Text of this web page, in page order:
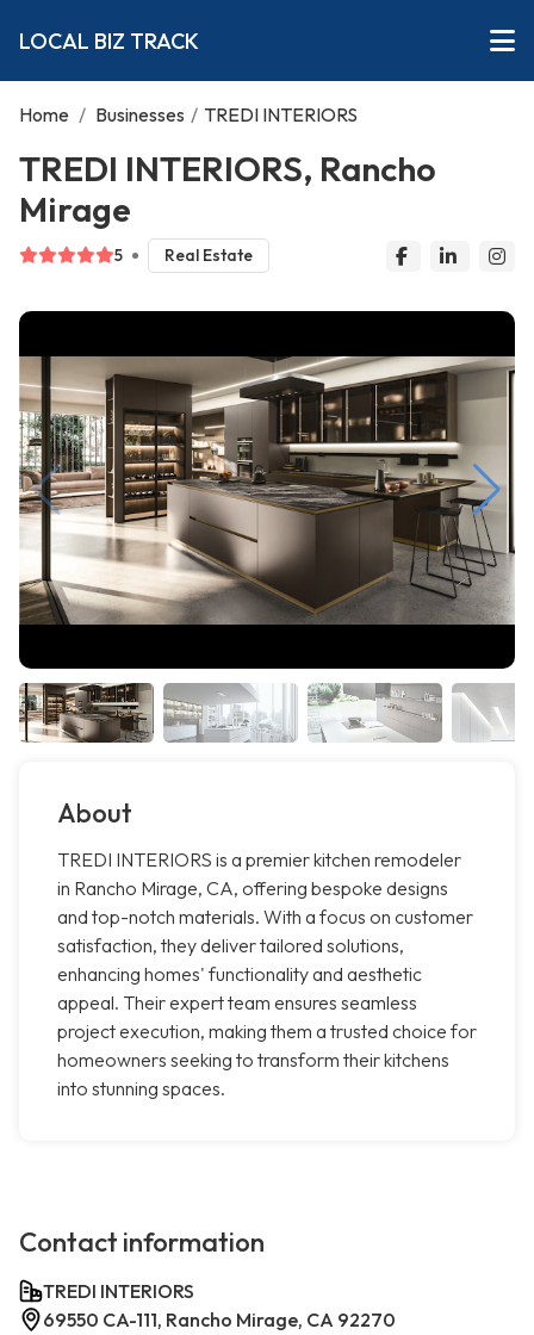
LOCAL BIZ TRACK
Home / Businesses / TREDI INTERIORS
TREDI INTERIORS, Rancho
Mirage
5 Real Estate
About
TREDI INTERIORS is a premier kitchen remodeler
in Rancho Mirage, CA, offering bespoke designs
and top-notch materials. With a focus on customer
satisfaction, they deliver tailored solutions,
enhancing homes' functionality and aesthetic
appeal. Their expert team ensures seamless
project execution, making them a trusted choice for
homeowners seeking to transform their kitchens
into stunning spaces.
Contact information
TREDI INTERIORS
69550 CA-111, Rancho Mirage, CA 92270